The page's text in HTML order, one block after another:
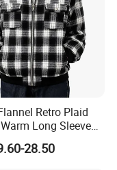
Retro Plaid
Long Sleeve
Coat Jacket
28.50